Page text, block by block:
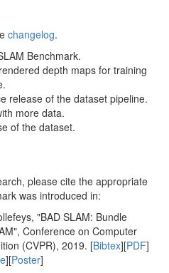
changelog.
Benchmark.
depth maps for training
release of the dataset pipeline.
more data.
of the dataset.
please cite the appropriate
was introduced in:
"BAD SLAM: Bundle
Conference on Computer
(CVPR), 2019. [Bibtex][PDF]
][Poster]